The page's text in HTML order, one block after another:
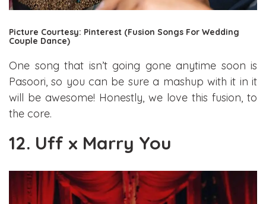
Picture Courtesy: Pinterest (Fusion Songs For Wedding
Couple Dance)
One song that isn’t going gone anytime soon is
Pasoori, so you can be sure a mashup with it in it
will be awesome! Honestly, we love this fusion, to
the core.
12. Uff x Marry You